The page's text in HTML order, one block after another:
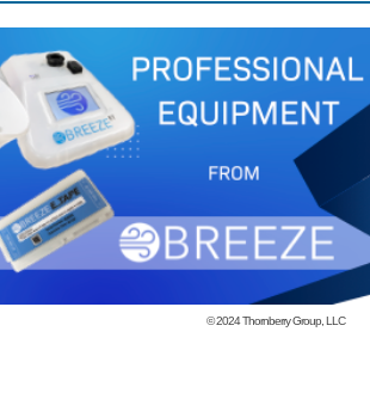
© 2024Thornberry Group, LLC